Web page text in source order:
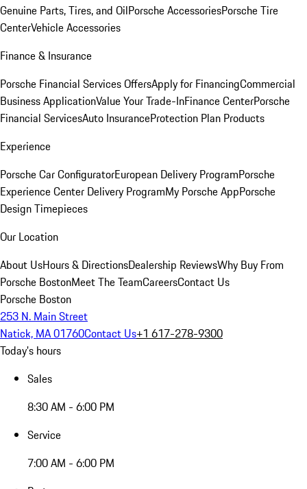
Genuine Parts, Tires, and OilPorsche AccessoriesPorsche Tire
CenterVehicle Accessories
Finance & Insurance
Porsche Financial Services OffersApply for FinancingCommercial
Business ApplicationValue Your Trade-InFinance CenterPorsche
Financial ServicesAuto InsuranceProtection Plan Products
Experience
Porsche Car ConfiguratorEuropean Delivery ProgramPorsche
Experience Center Delivery ProgramMy Porsche AppPorsche
Design Timepieces
Our Location
About UsHours & DirectionsDealership ReviewsWhy Buy From
Porsche BostonMeet The TeamCareersContact Us
Porsche Boston
253 N. Main Street
Natick, MA 01760Contact Us+1 617-278-9300
Today's hours
Sales
8:30 AM - 6:00 PM
Service
7:00 AM - 6:00 PM